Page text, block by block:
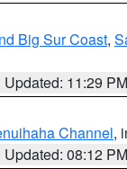
Big Sur Coast,
Updated: 11:29 PM
Channel,
Updated: 08:12 PM